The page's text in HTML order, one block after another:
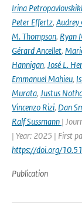
Irina
Peter Effertz, Audrey
M. Thompson, Ryan
Gérard Ancellet,
Hannigan, José L.
Emmanuel Mahieu,
Murata, Justus
Vincenzo Rizi, Dan
Ralf Sussmann |
| Year: 2025 | First
https://doi.org/
Publication